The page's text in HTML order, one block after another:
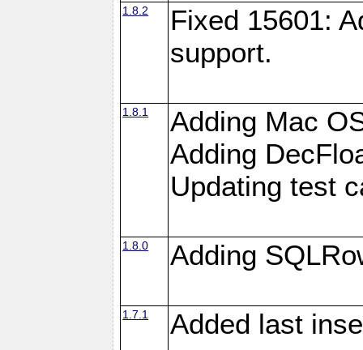
1.8.2
Fixed 15601:
support.
1.8.1
Adding Mac
Adding
Updating test
1.8.0 Adding
1.7.1 Added last